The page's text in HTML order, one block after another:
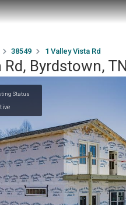
38549 1 Valley Vista Rd
Rd, Byrdstown,
Status